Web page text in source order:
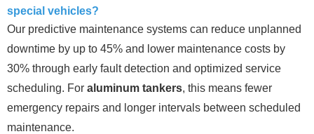
special vehicles?
Our predictive maintenance systems can reduce unplanned
downtime by up to 45% and lower maintenance costs by
30% through early fault detection and optimized service
scheduling. For aluminum tankers, this means fewer
emergency repairs and longer intervals between scheduled
maintenance.